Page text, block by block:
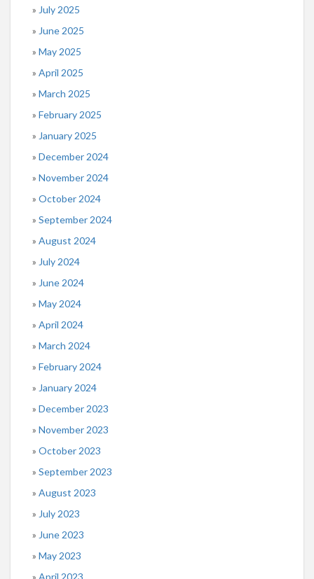
July 2025
June 2025
May 2025
April 2025
March 2025
February 2025
January 2025
December 2024
November 2024
October 2024
September 2024
August 2024
July 2024
June 2024
May 2024
April 2024
March 2024
February 2024
January 2024
December 2023
November 2023
October 2023
September 2023
August 2023
July 2023
June 2023
May 2023